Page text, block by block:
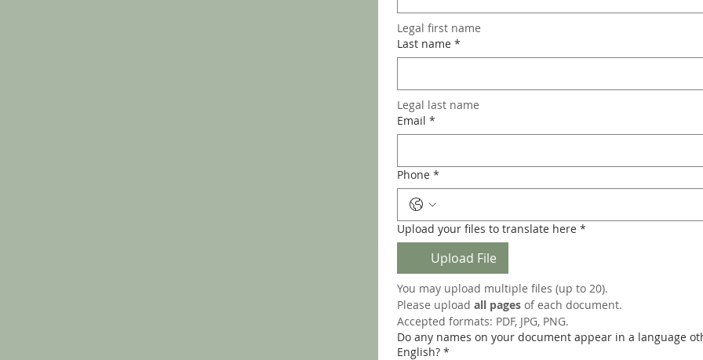
Last name *
Legal last name
Email *
Phone *
Upload your files to translate here *
Upload File
You may upload multiple files (up to 20).
Please upload all pages of each document.
Accepted formats: PDF, JPG, PNG.
Do any names on your document appear in a language
English? *